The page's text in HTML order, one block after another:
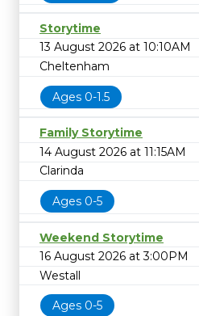
Storytime
13 August 2026 at 10:10AM
Cheltenham
Ages 0-1.5
Family Storytime
14 August 2026 at 11:15AM
Clarinda
Ages 0-5
Weekend Storytime
16 August 2026 at 3:00PM
Westall
Ages 0-5